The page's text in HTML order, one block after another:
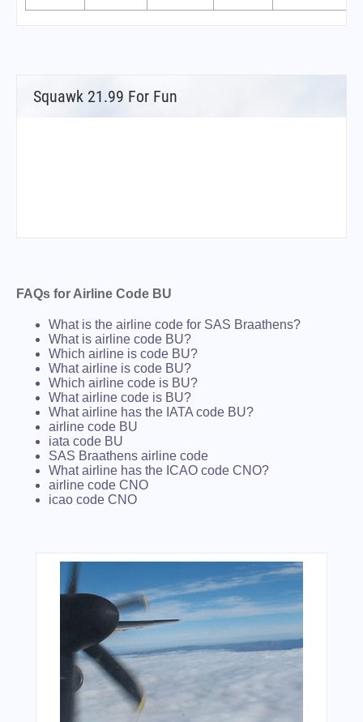
Squawk 21.99 For Fun
FAQs for Airline Code BU
What is the airline code for SAS Braathens?
What is airline code BU?
Which airline is code BU?
What airline is code BU?
Which airline code is BU?
What airline code is BU?
What airline has the IATA code BU?
airline code BU
iata code BU
SAS Braathens airline code
What airline has the ICAO code CNO?
airline code CNO
icao code CNO